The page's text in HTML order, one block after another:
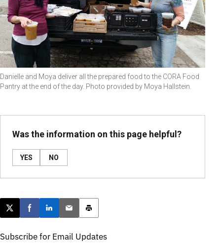
Danielle and Moya deliver all the prepared food to the CORA Food
Pantry at the end of the day. Photo provided by Moya Hallstein.
Was the information on this page helpful?
YES NO
Post this page on X
Share on Facebook
Share on LinkedIn
Email this article
Print this article
Subscribe for Email Updates